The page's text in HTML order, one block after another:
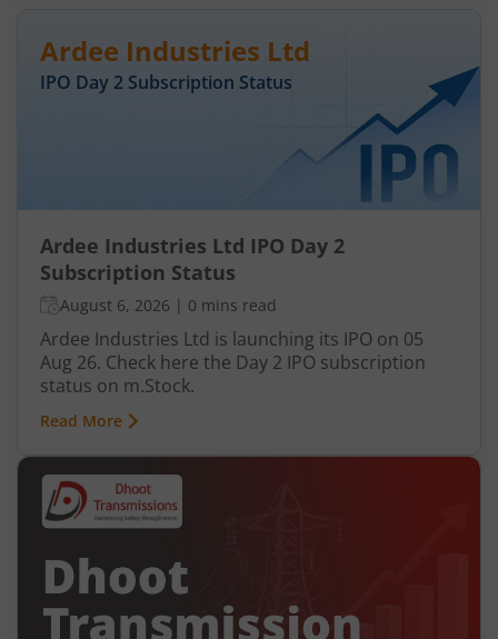
Ardee Industries Ltd
IPO Day 2 Subscription Status
Ardee Industries Ltd IPO Day 2
Subscription Status
August 6, 2026 | 0 mins read
Ardee Industries Ltd is launching its IPO on 05
Aug 26. Check here the Day 2 IPO subscription
status on m.Stock.
Read More